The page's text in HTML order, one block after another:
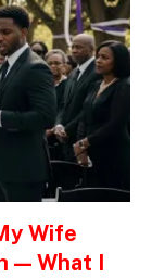
Wife
— What I